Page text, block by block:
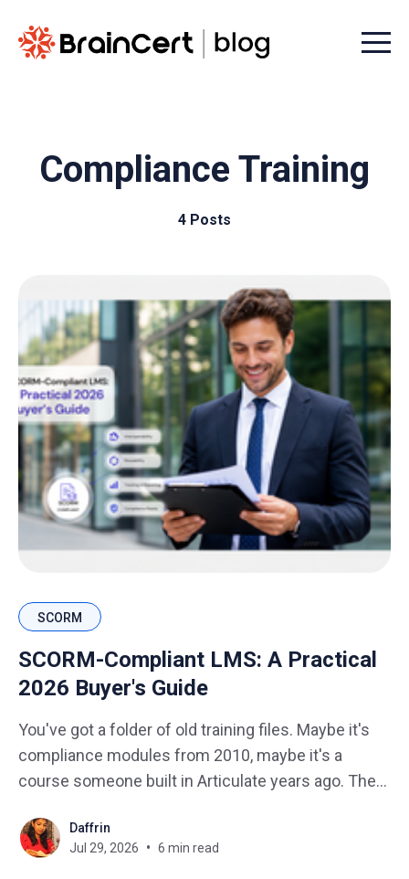
Menu
Compliance Training
4 Posts
SCORM
SCORM-Compliant LMS: A Practical
2026 Buyer's Guide
You've got a folder of old training files. Maybe it's
compliance modules from 2010, maybe it's a
course someone built in Articulate years ago. The
new LMS? That's the exact problem
Daffrin
Jul 29, 2026
6 min read